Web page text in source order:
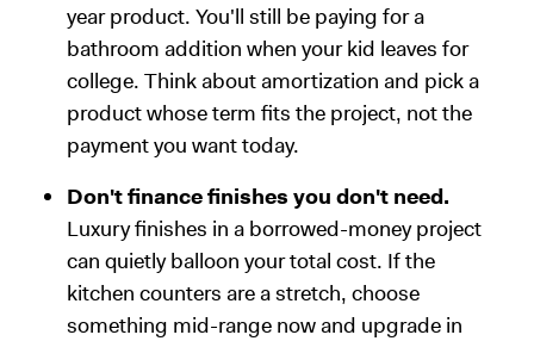
year product. You'll still be paying for a
bathroom addition when your kid leaves for
college. Think about amortization and pick a
product whose term fits the project, not the
payment you want today.
Don't finance finishes you don't need.
Luxury finishes in a borrowed-money project
can quietly balloon your total cost. If the
kitchen counters are a stretch, choose
something mid-range now and upgrade in